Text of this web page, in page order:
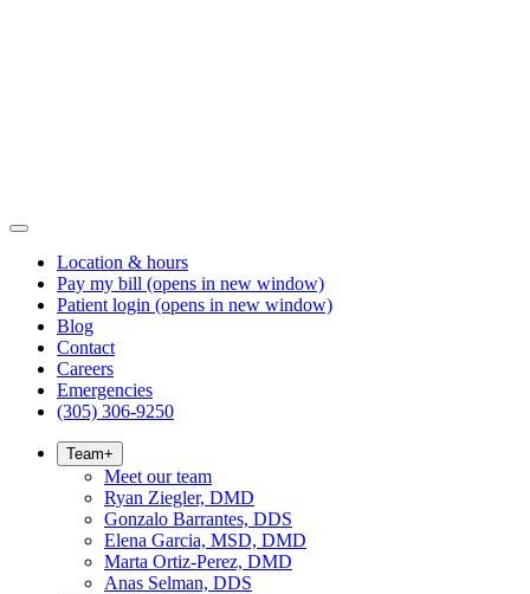
Location & hours
Pay my bill (opens in new window)
Patient login (opens in new window)
Blog
Contact
Careers
Emergencies
(305) 306-9250
Team+
Meet our team
Ryan Ziegler, DMD
Gonzalo Barrantes, DDS
Elena Garcia, MSD, DMD
Marta Ortiz-Perez, DMD
Anas Selman, DDS